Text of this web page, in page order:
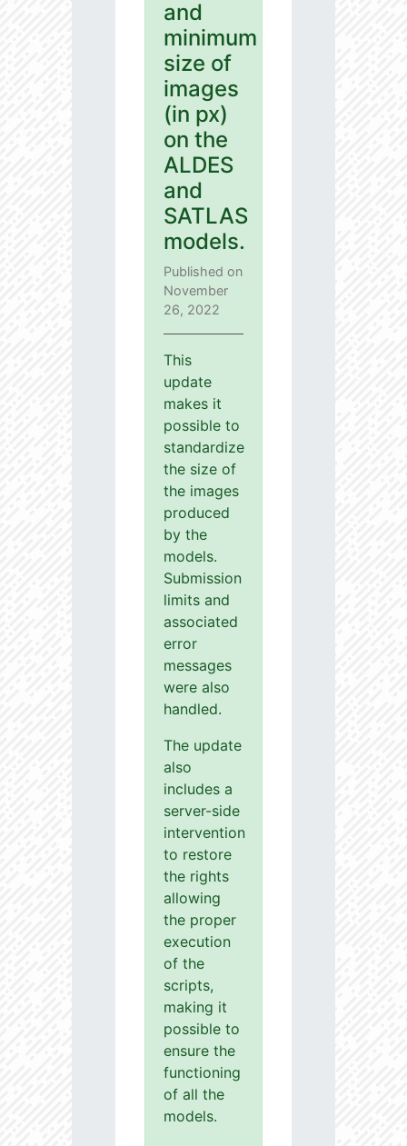
and
minimum
size of
images
(in px)
on the
ALDES
and
SATLAS
models.
Published on
November
26, 2022
This
update
makes it
possible to
standardize
the size of
the images
produced
by the
models.
Submission
limits and
associated
error
messages
were also
handled.
The update
also
includes a
server-side
intervention
to restore
the rights
allowing
the proper
execution
of the
scripts,
making it
possible to
ensure the
functioning
of all the
models.